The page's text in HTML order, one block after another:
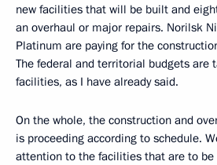
new facilities that will be built and
an overhaul or major repairs. Norilsk
Platinum are paying for the
The federal and territorial budgets are
facilities, as I have already said.
On the whole, the construction and
is proceeding according to schedule.
attention to the facilities that are to